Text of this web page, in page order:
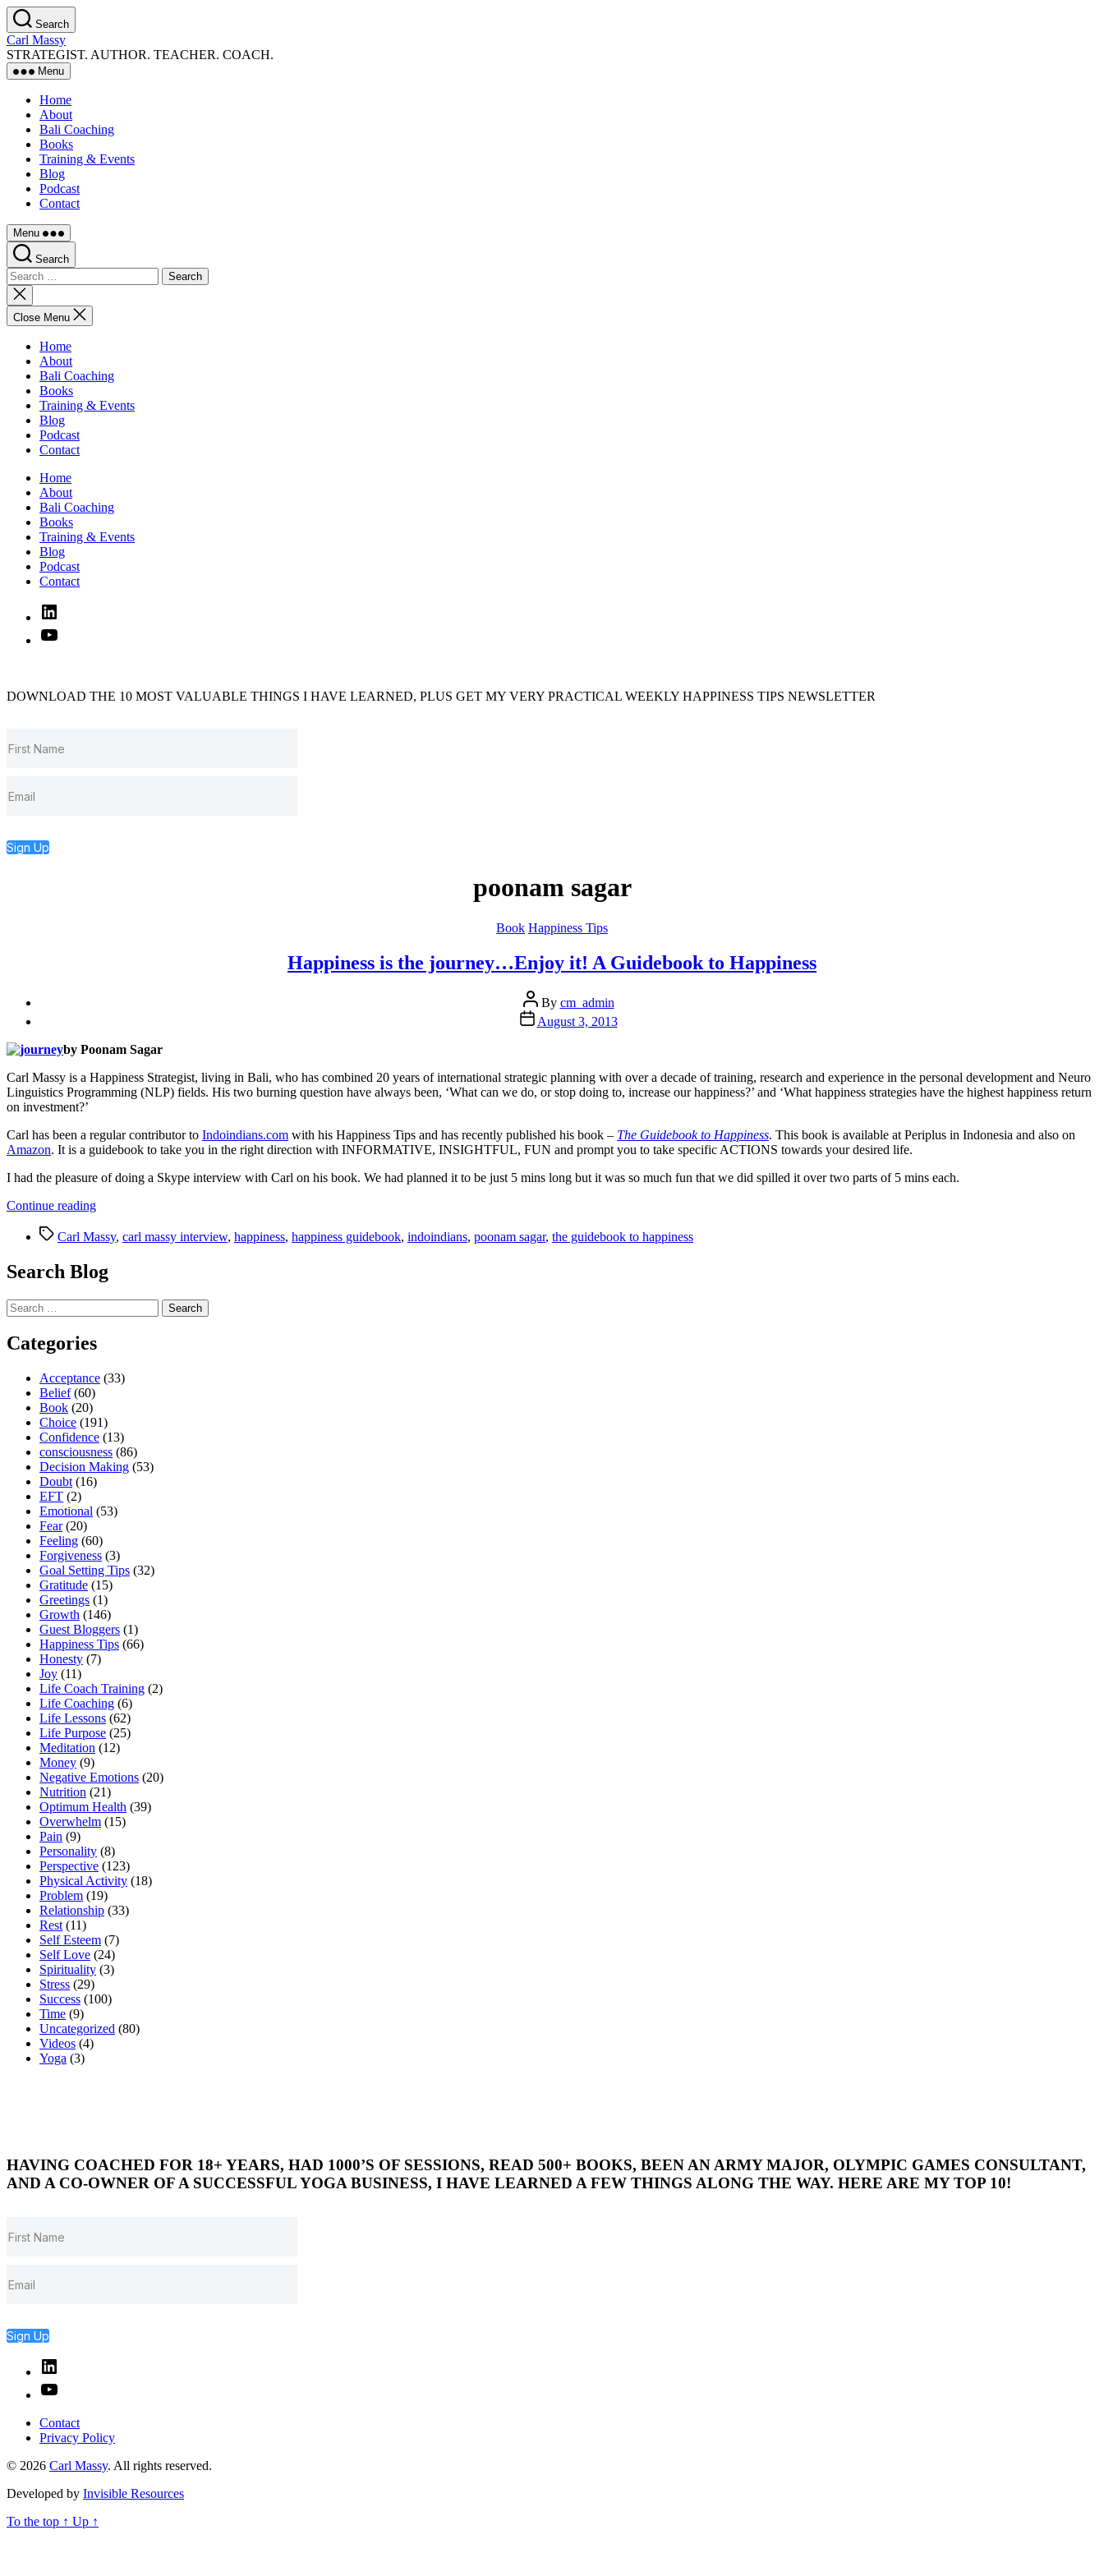
Skip
to
the
content
Search
Carl Massy
STRATEGIST. AUTHOR. TEACHER. COACH.
Menu
Home
About
Bali Coaching
Books
Training & Events
Blog
Podcast
Contact
Menu
Search
Search
for:
Close
search
Close Menu
Home
About
Bali Coaching
Books
Training & Events
Blog
Podcast
Contact
Home
About
Bali Coaching
Books
Training & Events
Blog
Podcast
Contact
Linked
In
YouTube
DOWNLOAD THE 10 MOST VALUABLE THINGS I HAVE LEARNED, PLUS GET MY VERY PRACTICAL WEEKLY HAPPINESS TIPS NEWSLETTER
Sign Up
poonam sagar
Categories
Book Happiness Tips
Happiness is the journey…Enjoy it! A Guidebook to Happiness
Post
author
By cm_admin
Post
date
August 3, 2013
by Poonam Sagar
Carl Massy is a Happiness Strategist, living in Bali, who has combined 20 years of international strategic planning with over a decade of training, research and experience in the personal development and Neuro
Linguistics Programming (NLP) fields. His two burning question have always been, ‘What can we do, or stop doing to, increase our happiness?’ and ‘What happiness strategies have the highest happiness return
on investment?’
Carl has been a regular contributor to Indoindians.com with his Happiness Tips and has recently published his book – The Guidebook to Happiness. This book is available at Periplus in Indonesia and also on
Amazon. It is a guidebook to take you in the right direction with INFORMATIVE, INSIGHTFUL, FUN and prompt you to take specific ACTIONS towards your desired life.
I had the pleasure of doing a Skype interview with Carl on his book. We had planned it to be just 5 mins long but it was so much fun that we did spilled it over two parts of 5 mins each.
Continue reading“Happiness
the
it!
Happiness”
TagsCarl Massy, carl massy interview, happiness, happiness guidebook, indoindians, poonam sagar, the guidebook to happiness
Search Blog
Search
for:
Categories
Acceptance (33)
Belief(60)
Book (20)
Choice (191)
Confidence (13)
consciousness (86)
Decision Making (53)
Doubt (16)
EFT (2)
Emotional (53)
Fear(20)
Feeling (60)
Forgiveness (3)
Goal Setting Tips (32)
Gratitude (15)
Greetings (1)
Growth (146)
Guest Bloggers (1)
Happiness Tips (66)
Honesty (7)
Joy (11)
Life Coach Training (2)
Life Coaching (6)
Life Lessons (62)
Life Purpose (25)
Meditation (12)
Money (9)
Negative Emotions (20)
Nutrition (21)
Optimum Health (39)
Overwhelm (15)
Pain (9)
Personality (8)
Perspective (123)
Physical Activity (18)
Problem (19)
Relationship (33)
Rest (11)
Self Esteem (7)
Self Love (24)
Spirituality (3)
Stress (29)
Success (100)
Time (9)
Uncategorized (80)
Videos (4)
Yoga (3)
HAVING COACHED FOR 18+ YEARS, HAD 1000’S OF SESSIONS, READ 500+ BOOKS, BEEN AN ARMY MAJOR, OLYMPIC GAMES CONSULTANT,
AND A CO-OWNER OF A SUCCESSFUL YOGA BUSINESS, I HAVE LEARNED A FEW THINGS ALONG THE WAY. HERE ARE MY TOP 10!
Sign Up
Linked
In
YouTube
Contact
Privacy Policy
© 2026 Carl Massy. All rights reserved.
Developed by Invisible Resources
To the top ↑ Up ↑